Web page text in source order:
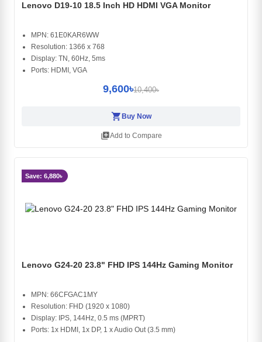
Lenovo D19-10 18.5 Inch HD HDMI VGA Monitor
MPN: 61E0KAR6WW
Resolution: 1366 x 768
Display: TN, 60Hz, 5ms
Ports: HDMI, VGA
9,600৳10,400৳
shopping_cart Buy Now
library_addAdd to Compare
Save: 6,880৳
Lenovo G24-20 23.8" FHD IPS 144Hz Gaming Monitor
MPN: 66CFGAC1MY
Resolution: FHD (1920 x 1080)
Display: IPS, 144Hz, 0.5 ms (MPRT)
Ports: 1x HDMI, 1x DP, 1 x Audio Out (3.5 mm)